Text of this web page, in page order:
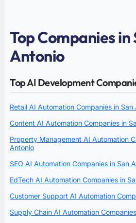
Top Companies in
Antonio
Top AI Development
Retail AI Automation Companies in San
Content AI Automation Companies in
Property Management AI Automation
Antonio
SEO AI Automation Companies in San
EdTech AI Automation Companies in
Customer Support AI Automation
Supply Chain AI Automation